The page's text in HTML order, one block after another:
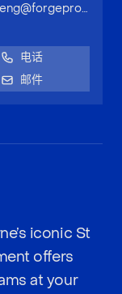
wayne.deng@forgeproperty.com.au
电话
邮件
iconic St
offers
at your